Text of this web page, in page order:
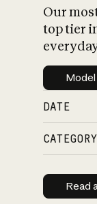
Our
top tier
DATE
CATEGORY
Read